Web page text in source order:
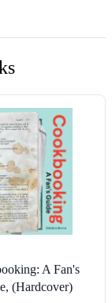
A Fan's
(Hardcover)